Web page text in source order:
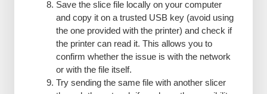
Save the slice file locally on your computer
and copy it on a trusted USB key (avoid using
the one provided with the printer) and check if
the printer can read it. This allows you to
confirm whether the issue is with the network
or with the file itself.
Try sending the same file with another slicer